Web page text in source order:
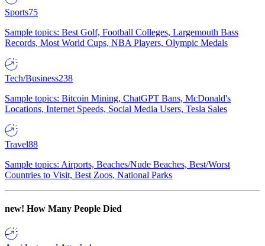
Sports75
Sample topics: Best Golf, Football Colleges, Largemouth Bass
Records, Most World Cups, NBA Players, Olympic Medals
Tech/Business238
Sample topics: Bitcoin Mining, ChatGPT Bans, McDonald's
Locations, Internet Speeds, Social Media Users, Tesla Sales
Travel88
Sample topics: Airports, Beaches/Nude Beaches, Best/Worst
Countries to Visit, Best Zoos, National Parks
new! How Many People Died